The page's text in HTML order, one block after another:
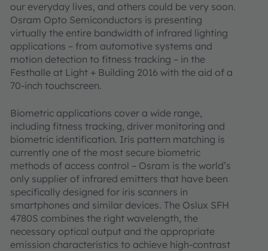
our everyday lives, and others could be very soon.
Osram Opto Semiconductors is presenting
virtually the entire bandwidth of infrared lighting
applications – from automotive systems and
motion detection to fitness tracking – in the
Festhalle at Light + Building 2016 with the aid of a
70-inch touchscreen.
Biometric applications cover a wide range,
including fitness tracking, driver monitoring and
biometric identification. Iris pattern matching is
currently one of the most secure biometric
methods of access control – Osram is the world’s
only supplier of infrared emitters that have been
specifically designed for iris scanners in
smartphones and similar devices. The Oslux SFH
4780S combines the right wavelength, the
necessary optical output and the appropriate
emission characteristics to achieve high-contrast